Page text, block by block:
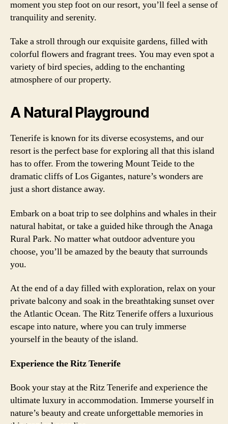
moment you step foot on our resort, you’ll feel a sense of
tranquility and serenity.
Take a stroll through our exquisite gardens, filled with
colorful flowers and fragrant trees. You may even spot a
variety of bird species, adding to the enchanting
atmosphere of our property.
A Natural Playground
Tenerife is known for its diverse ecosystems, and our
resort is the perfect base for exploring all that this island
has to offer. From the towering Mount Teide to the
dramatic cliffs of Los Gigantes, nature’s wonders are
just a short distance away.
Embark on a boat trip to see dolphins and whales in their
natural habitat, or take a guided hike through the Anaga
Rural Park. No matter what outdoor adventure you
choose, you’ll be amazed by the beauty that surrounds
you.
At the end of a day filled with exploration, relax on your
private balcony and soak in the breathtaking sunset over
the Atlantic Ocean. The Ritz Tenerife offers a luxurious
escape into nature, where you can truly immerse
yourself in the beauty of the island.
Experience the Ritz Tenerife
Book your stay at the Ritz Tenerife and experience the
ultimate luxury in accommodation. Immerse yourself in
nature’s beauty and create unforgettable memories in